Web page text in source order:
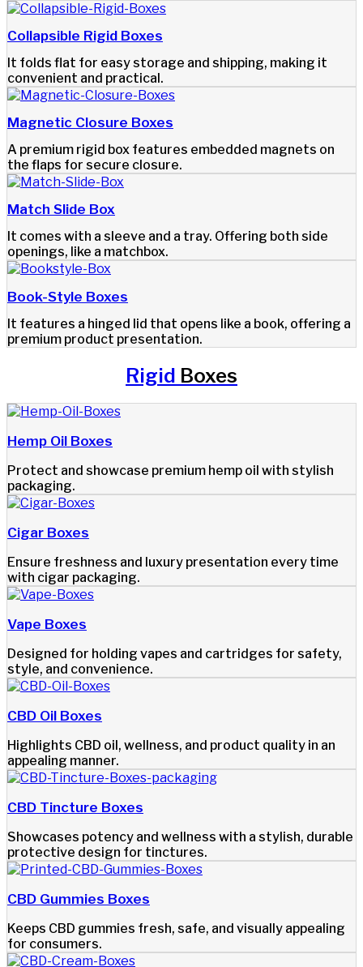
Collapsible Rigid Boxes
It folds flat for easy storage and shipping, making it
convenient and practical.
Magnetic Closure Boxes
A premium rigid box features embedded magnets on
the flaps for secure closure.
Match Slide Box
It comes with a sleeve and a tray. Offering both side
openings, like a matchbox.
Book-Style Boxes
It features a hinged lid that opens like a book, offering a
premium product presentation.
Rigid Boxes
Hemp Oil Boxes
Protect and showcase premium hemp oil with stylish
packaging.
Cigar Boxes
Ensure freshness and luxury presentation every time
with cigar packaging.
Vape Boxes
Designed for holding vapes and cartridges for safety,
style, and convenience.
CBD Oil Boxes
Highlights CBD oil, wellness, and product quality in an
appealing manner.
CBD Tincture Boxes
Showcases potency and wellness with a stylish, durable
protective design for tinctures.
CBD Gummies Boxes
Keeps CBD gummies fresh, safe, and visually appealing
for consumers.